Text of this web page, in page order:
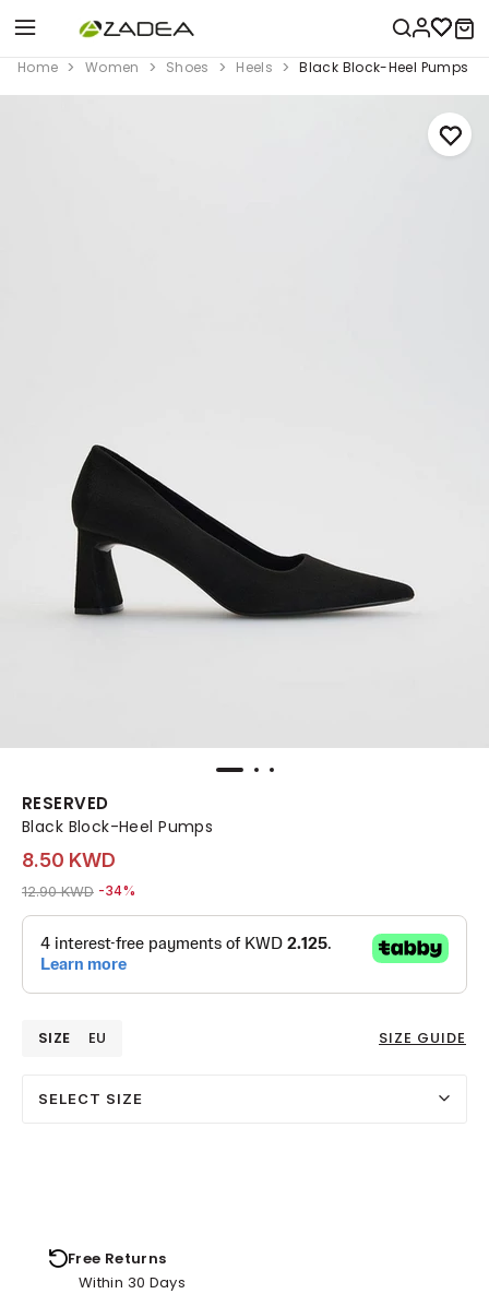
Home Women Shoes Heels Black Block-Heel Pumps
RESERVED
Black Block-Heel Pumps
8.50 KWD
Price reduced from
12.90 KWDto 8.50 KWD
-34%
SIZE EU SIZE GUIDE
SELECT SIZE
Free Returns
Within 30 Days